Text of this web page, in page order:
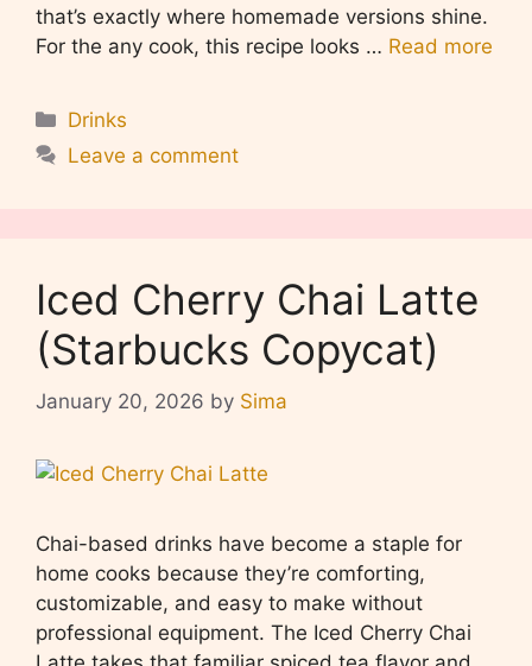
that’s exactly where homemade versions shine.
For the any cook, this recipe looks … Read more
Categories
Drinks
Leave a comment
Iced Cherry Chai Latte
(Starbucks Copycat)
January 20, 2026 by Sima
Chai-based drinks have become a staple for
home cooks because they’re comforting,
customizable, and easy to make without
professional equipment. The Iced Cherry Chai